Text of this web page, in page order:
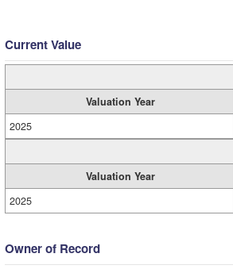
Current Value
Valuation Year
2025
Valuation Year
2025
Owner of Record